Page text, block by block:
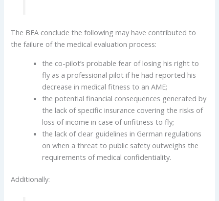
The BEA conclude the following may have contributed to
the failure of the medical evaluation process:
the co-pilot’s probable fear of losing his right to
fly as a professional pilot if he had reported his
decrease in medical fitness to an AME;
the potential financial consequences generated by
the lack of specific insurance covering the risks of
loss of income in case of unfitness to fly;
thelack of clear guidelines in German regulations
on when a threat to public safety outweighs the
requirements of medical confidentiality.
Additionally: